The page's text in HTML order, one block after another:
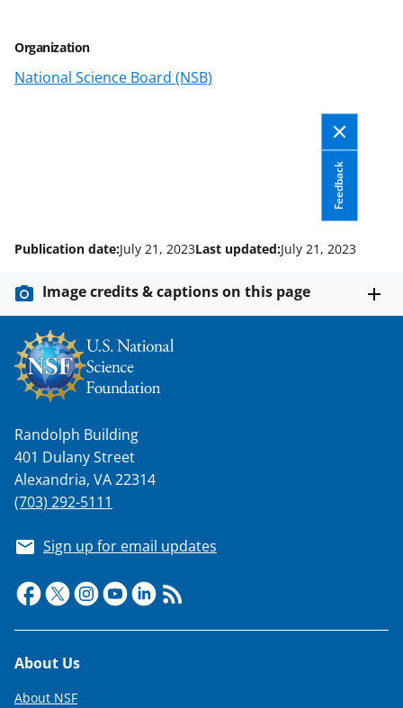
Organization
National Science Board (NSB)
Feedback
c
e
b
f
o
r
y
n
o
w
n
s
T
w
t
t
e
r
)
k
e
Publication date:July 21, 2023Last updated:July 21, 2023
Image credits & captions on this page
Randolph Building
401 Dulany Street
Alexandria, VA 22314
(703) 292-5111
Sign up for email updates
Footer
About Us
About NSF